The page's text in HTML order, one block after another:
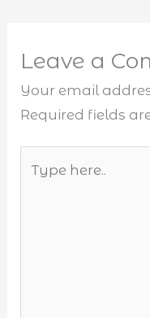
Leave a
Your email
Required fields
here..